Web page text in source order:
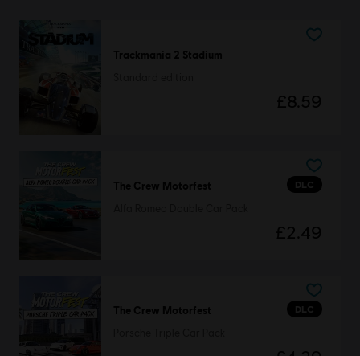
Trackmania 2 Stadium
£8.59
DLC
The Crew Motorfest
£2.49
DLC
The Crew Motorfest